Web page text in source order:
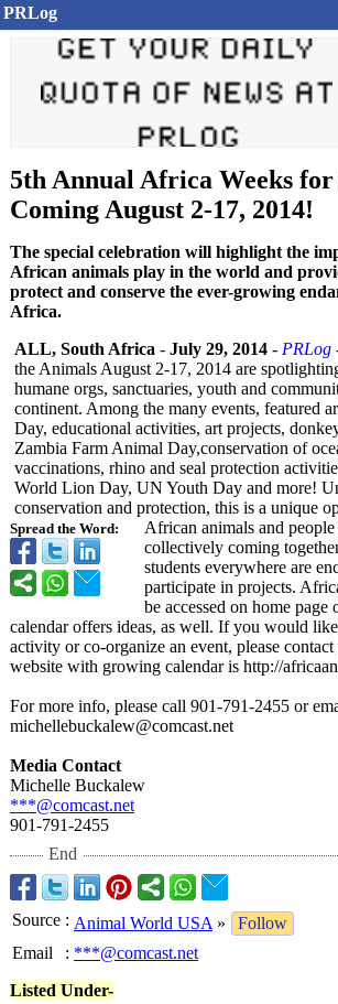
PRLog
5th Annual Africa Weeks
Coming August 2-17, 2014!
The special celebration will highlight the
African animals play in the world and
protect and conserve the ever-growing
Africa.
Spread the Word:
ALL, South Africa - July 29, 2014 - PRLog
the Animals August 2-17, 2014 are
humane orgs, sanctuaries, youth and
continent. Among the many events, featured
Day, educational activities, art projects,
Zambia Farm Animal Day,conservation of
vaccinations, rhino and seal protection
World Lion Day, UN Youth Day and more!
conservation and protection, this is a unique
African animals and
collectively coming
students everywhere are
participate in projects.
be accessed on home page
calendar offers ideas, as well. If you would
activity or co-organize an event, please
website with growing calendar is http://
For more info, please call 901-791-2455 or
michellebuckalew@comcast.net
Media Contact
Michelle Buckalew
***@comcast.net
901-791-2455
End
Source : Animal World USA »
Follow
Email
: ***@comcast.net
Listed Under-